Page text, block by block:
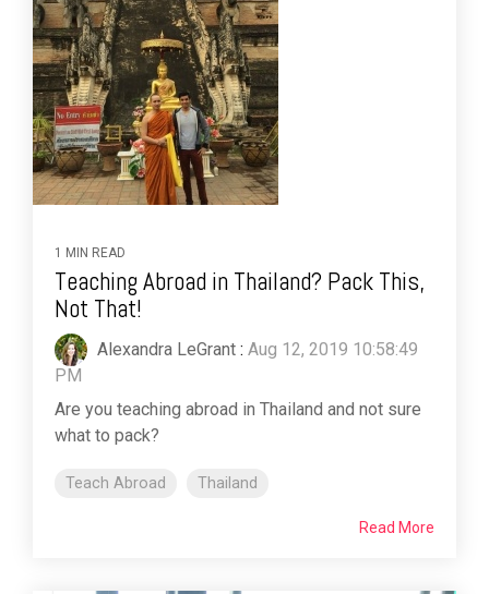
1 MIN READ
Teaching Abroad in Thailand? Pack This,
Not That!
Alexandra LeGrant : Aug 12, 2019 10:58:49
PM
Are you teaching abroad in Thailand and not sure
what to pack?
Teach Abroad Thailand
Read More